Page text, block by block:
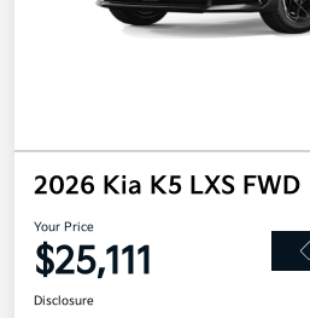
2026 Kia K5 LXS FWD
Your Price
$25,111
Disclosure